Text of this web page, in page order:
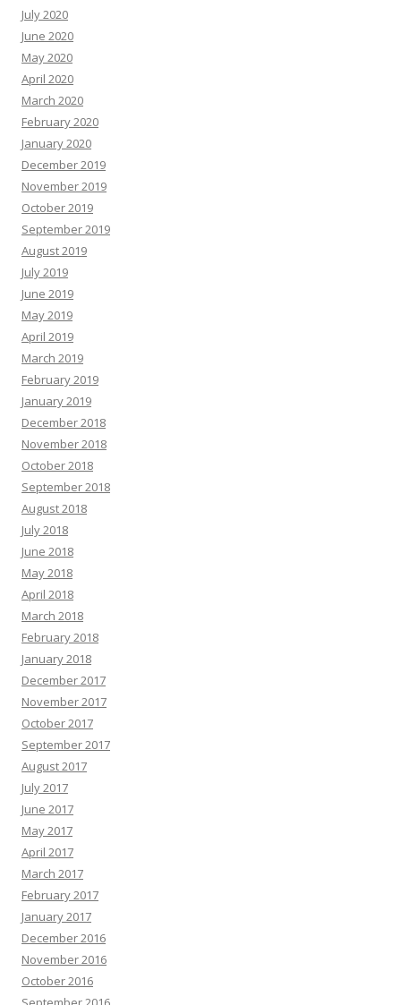
July 2020
June 2020
May 2020
April 2020
March 2020
February 2020
January 2020
December 2019
November 2019
October 2019
September 2019
August 2019
July 2019
June 2019
May 2019
April 2019
March 2019
February 2019
January 2019
December 2018
November 2018
October 2018
September 2018
August 2018
July 2018
June 2018
May 2018
April 2018
March 2018
February 2018
January 2018
December 2017
November 2017
October 2017
September 2017
August 2017
July 2017
June 2017
May 2017
April 2017
March 2017
February 2017
January 2017
December 2016
November 2016
October 2016